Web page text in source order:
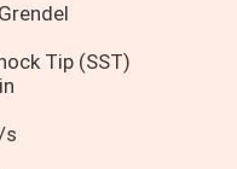
Tip (SST)
s